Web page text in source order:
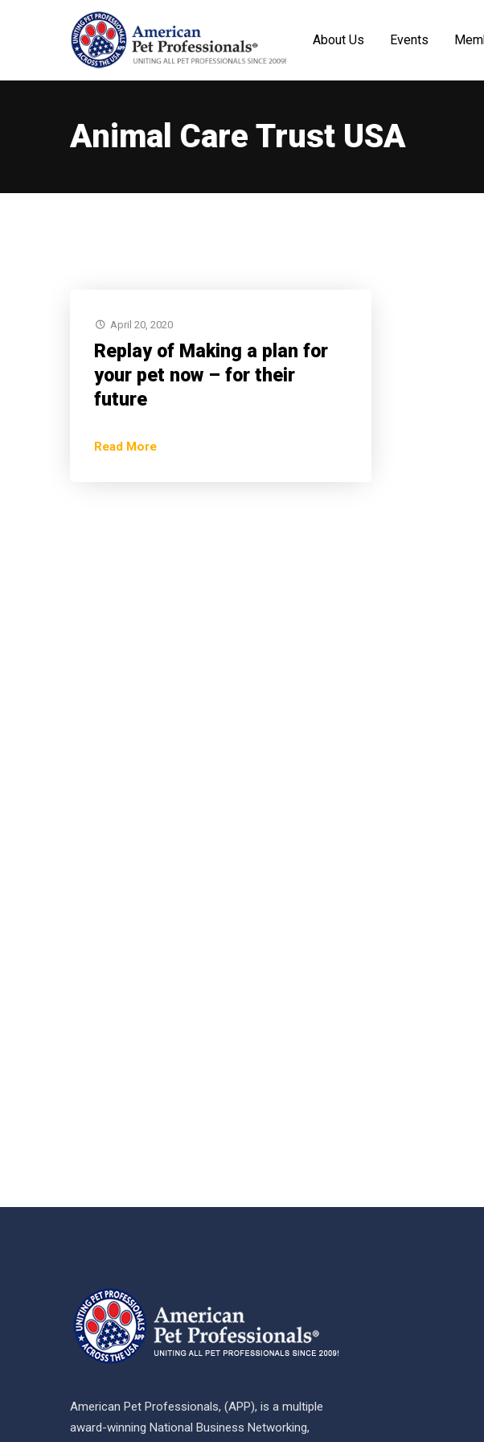
About Us Events
Animal Care Trust USA
April 20, 2020
Replay of Making a plan for
your pet now – for their
future
Read More
American Pet Professionals, (APP), is a multiple
award-winning National Business Networking,